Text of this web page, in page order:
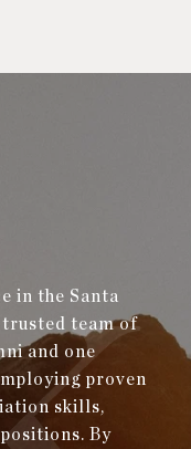
in the Santa
trusted team of
and one
proven
skills,
By